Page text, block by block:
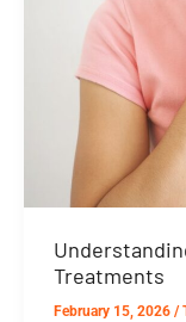
Treatments
February 15, 2026 /